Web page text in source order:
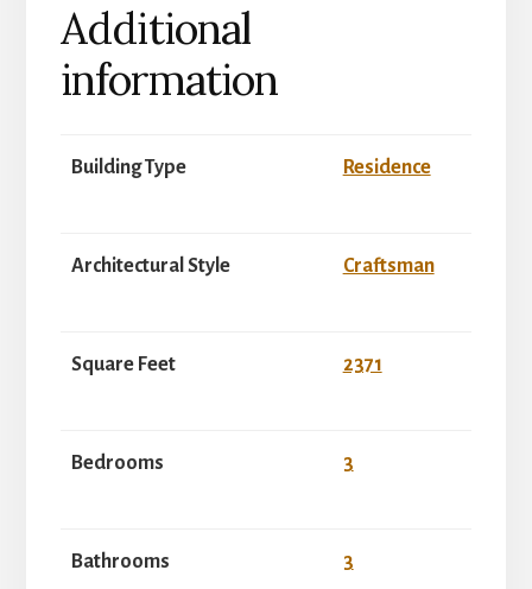
Additional
information
Building Type Residence
Architectural Style Craftsman
Square Feet 2371
Bedrooms 3
Bathrooms 3